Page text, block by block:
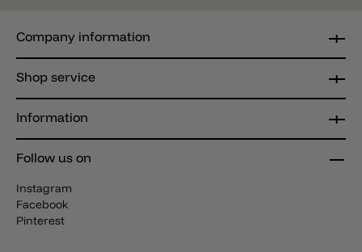
Follow us on
Instagram
Facebook
Pinterest
Information
Company information
Shop service